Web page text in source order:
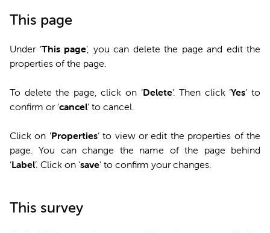
This page
Under ‘This page’, you can delete the page and edit the
properties of the page.
To delete the page, click on ‘Delete’. Then click ‘Yes’ to
confirm or ‘cancel’ to cancel.
Click on ‘Properties’ to view or edit the properties of the
page. You can change the name of the page behind
‘Label’. Click on ‘save’ to confirm your changes.
This survey